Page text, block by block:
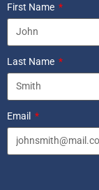
First Name
Last Name
Email